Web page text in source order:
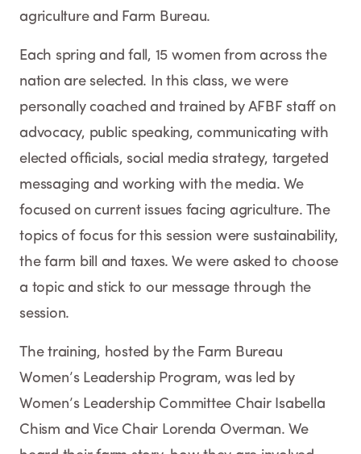
agriculture and Farm Bureau.
Each spring and fall, 15 women from across the
nation are selected. In this class, we were
personally coached and trained by AFBF staff on
advocacy, public speaking, communicating with
elected officials, social media strategy, targeted
messaging and working with the media. We
focused on current issues facing agriculture. The
topics of focus for this session were sustainability,
the farm bill and taxes. We were asked to choose
a topic and stick to our message through the
session.
The training, hosted by the Farm Bureau
Women’s Leadership Program, was led by
Women’s Leadership Committee Chair Isabella
Chism and Vice Chair Lorenda Overman. We